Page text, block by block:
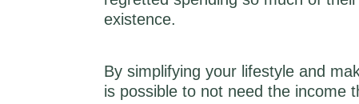
existence.
By simplifying your lifestyle and
is possible to not need the income